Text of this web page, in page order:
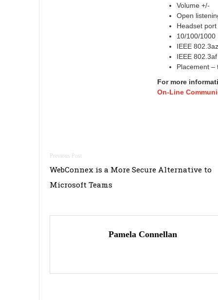
Volume +/-
Open
Headset
10/100/1000
IEEE
IEEE
Placement –
For more
On-Line
Post
navigation
WebConnex is a More Secure Alternative to
Microsoft Teams
Pamela Connellan